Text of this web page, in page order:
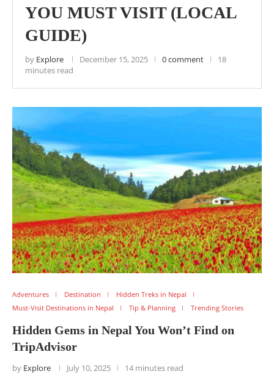
YOU MUST VISIT (LOCAL
GUIDE)
by Explore December 15, 2025 0 comment
18
minutes read
Adventures Destination
Hidden Treks in Nepal
Must-Visit Destinations in Nepal
Tip & Planning Trending Stories
Hidden Gems in Nepal You Won’t Find on
TripAdvisor
by Explore July 10, 2025 14 minutes read